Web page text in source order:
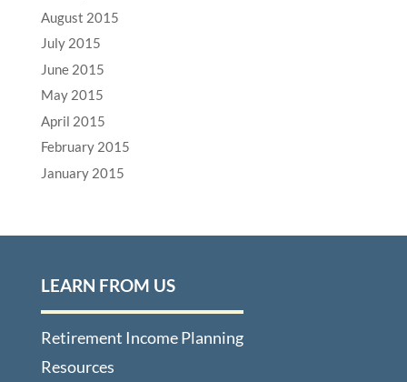
August 2015
July 2015
June 2015
May 2015
April 2015
February 2015
January 2015
LEARN FROM US
Retirement Income Planning
Resources